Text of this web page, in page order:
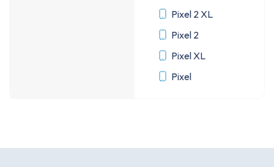
Pixel 2 XL
Pixel 2
Pixel XL
Pixel